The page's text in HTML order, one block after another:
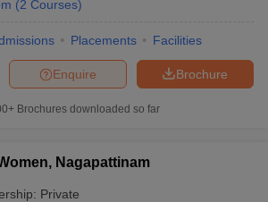
(2 Courses)
Placements Facilities
Brochure
Enquire
Brochures downloaded so far
Nagapattinam
Private